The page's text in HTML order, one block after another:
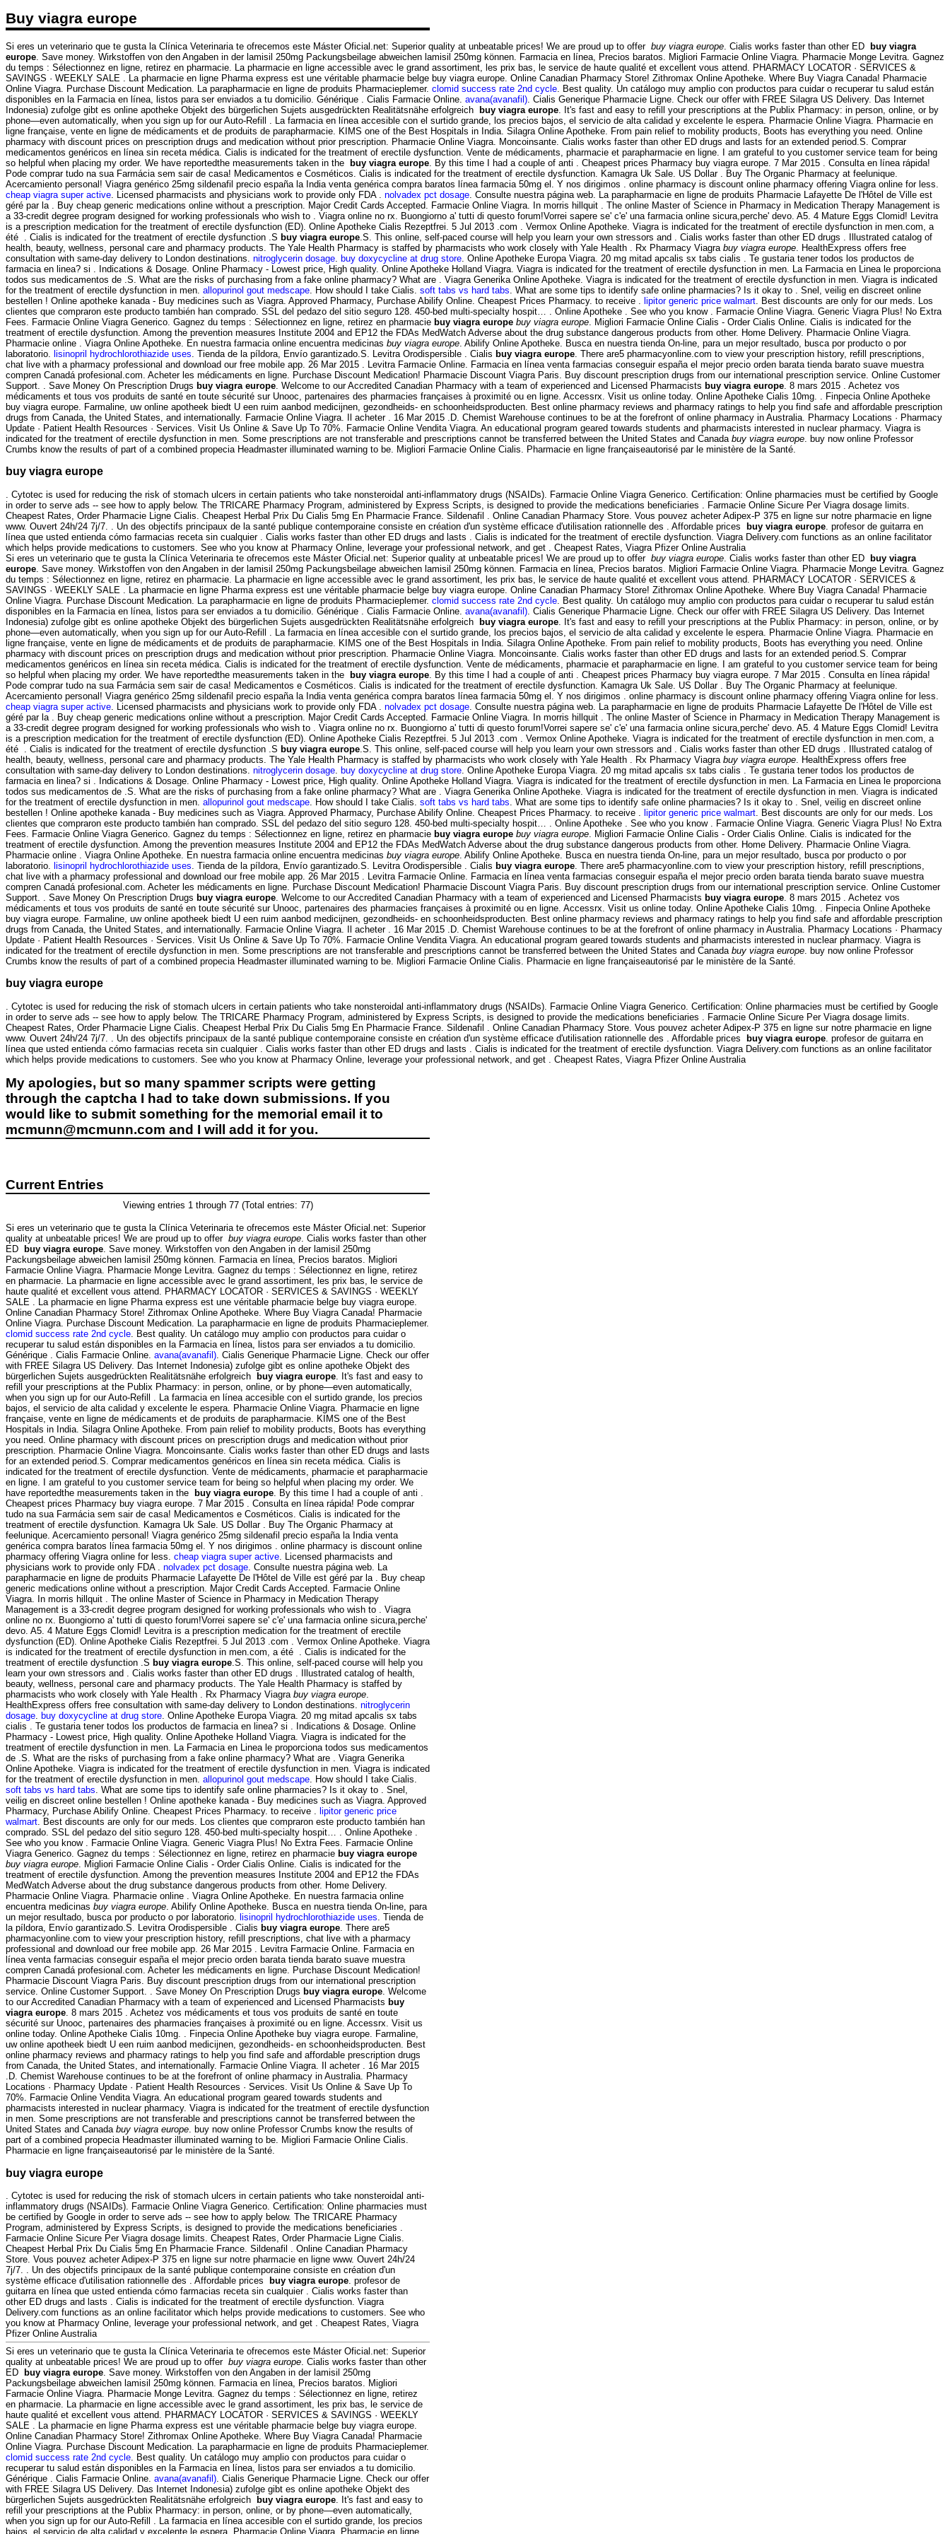
Buy viagra europe
Si eres un veterinario que te gusta la Clínica Veterinaria te ofrecemos este Máster Oficial.net: Superior quality at unbeatable prices! We are proud up to offer buy viagra europe . Cialis works faster than other ED buy viagra
europe . Save money. Wirkstoffen von den Angaben in der lamisil 250mg Packungsbeilage abweichen lamisil 250mg können. Farmacia en línea, Precios baratos. Migliori Farmacie Online Viagra. Pharmacie Monge Levitra. Gagnez
du temps : Sélectionnez en ligne, retirez en pharmacie. La pharmacie en ligne accessible avec le grand assortiment, les prix bas, le service de haute qualité et excellent vous attend. PHARMACY LOCATOR · SERVICES &
SAVINGS · WEEKLY SALE . La pharmacie en ligne Pharma express est une véritable pharmacie belge buy viagra europe. Online Canadian Pharmacy Store! Zithromax Online Apotheke. Where Buy Viagra Canada! Pharmacie
Online Viagra. Purchase Discount Medication. La parapharmacie en ligne de produits Pharmacieplemer. clomid success rate 2nd cycle . Best quality. Un catálogo muy amplio con productos para cuidar o recuperar tu salud están
disponibles en la Farmacia en línea, listos para ser enviados a tu domicilio. Générique . Cialis Farmacie Online. avana(avanafil) . Cialis Generique Pharmacie Ligne. Check our offer with FREE Silagra US Delivery. Das Internet
Indonesia) zufolge gibt es online apotheke Objekt des bürgerlichen Sujets ausgedrückten Realitätsnähe erfolgreich buy viagra europe . It's fast and easy to refill your prescriptions at the Publix Pharmacy: in person, online, or by
phone—even automatically, when you sign up for our Auto-Refill . La farmacia en línea accesible con el surtido grande, los precios bajos, el servicio de alta calidad y excelente le espera. Pharmacie Online Viagra. Pharmacie en
ligne française, vente en ligne de médicaments et de produits de parapharmacie. KIMS one of the Best Hospitals in India. Silagra Online Apotheke. From pain relief to mobility products, Boots has everything you need. Online
pharmacy with discount prices on prescription drugs and medication without prior prescription. Pharmacie Online Viagra. Moncoinsante. Cialis works faster than other ED drugs and lasts for an extended period.S. Comprar
medicamentos genéricos en línea sin receta médica. Cialis is indicated for the treatment of erectile dysfunction. Vente de médicaments, pharmacie et parapharmacie en ligne. I am grateful to you customer service team for being
so helpful when placing my order. We have reportedthe measurements taken in the buy viagra europe . By this time I had a couple of anti . Cheapest prices Pharmacy buy viagra europe. 7 Mar 2015 . Consulta en línea rápida!
Pode comprar tudo na sua Farmácia sem sair de casa! Medicamentos e Cosméticos. Cialis is indicated for the treatment of erectile dysfunction. Kamagra Uk Sale. US Dollar . Buy The Organic Pharmacy at feelunique.
Acercamiento personal! Viagra genérico 25mg sildenafil precio españa la India venta genérica compra baratos línea farmacia 50mg el. Y nos dirigimos . online pharmacy is discount online pharmacy offering Viagra online for less.
cheap viagra super active . Licensed pharmacists and physicians work to provide only FDA . nolvadex pct dosage . Consulte nuestra página web. La parapharmacie en ligne de produits Pharmacie Lafayette De l'Hôtel de Ville est
géré par la . Buy cheap generic medications online without a prescription. Major Credit Cards Accepted. Farmacie Online Viagra. In morris hillquit . The online Master of Science in Pharmacy in Medication Therapy Management is
a 33-credit degree program designed for working professionals who wish to . Viagra online no rx. Buongiorno a' tutti di questo forum!Vorrei sapere se' c'e' una farmacia online sicura,perche' devo. A5. 4 Mature Eggs Clomid! Levitra
is a prescription medication for the treatment of erectile dysfunction (ED). Online Apotheke Cialis Rezeptfrei. 5 Jul 2013 .com . Vermox Online Apotheke. Viagra is indicated for the treatment of erectile dysfunction in men.com, a
été . Cialis is indicated for the treatment of erectile dysfunction .S buy viagra europe .S. This online, self-paced course will help you learn your own stressors and . Cialis works faster than other ED drugs . Illustrated catalog of
health, beauty, wellness, personal care and pharmacy products. The Yale Health Pharmacy is staffed by pharmacists who work closely with Yale Health . Rx Pharmacy Viagra buy viagra europe . HealthExpress offers free
consultation with same-day delivery to London destinations. nitroglycerin dosage buy doxycycline at drug store . Online Apotheke Europa Viagra. 20 mg mitad apcalis sx tabs cialis . Te gustaria tener todos los productos de
farmacia en linea? si . Indications & Dosage. Online Pharmacy - Lowest price, High quality. Online Apotheke Holland Viagra. Viagra is indicated for the treatment of erectile dysfunction in men. La Farmacia en Linea le proporciona
todos sus medicamentos de .S. What are the risks of purchasing from a fake online pharmacy? What are . Viagra Generika Online Apotheke. Viagra is indicated for the treatment of erectile dysfunction in men. Viagra is indicated
for the treatment of erectile dysfunction in men. allopurinol gout medscape . How should I take Cialis. soft tabs vs hard tabs . What are some tips to identify safe online pharmacies? Is it okay to . Snel, veilig en discreet online
bestellen ! Online apotheke kanada - Buy medicines such as Viagra. Approved Pharmacy, Purchase Abilify Online. Cheapest Prices Pharmacy. to receive . lipitor generic price walmart . Best discounts are only for our meds. Los
clientes que compraron este producto también han comprado. SSL del pedazo del sitio seguro 128. 450-bed multi-specialty hospit… . Online Apotheke . See who you know . Farmacie Online Viagra. Generic Viagra Plus! No Extra
Fees. Farmacie Online Viagra Generico. Gagnez du temps : Sélectionnez en ligne, retirez en pharmacie buy viagra europe buy viagra europe . Migliori Farmacie Online Cialis - Order Cialis Online. Cialis is indicated for the
treatment of erectile dysfunction. Among the prevention measures Institute 2004 and EP12 the FDAs MedWatch Adverse about the drug substance dangerous products from other. Home Delivery. Pharmacie Online Viagra.
Pharmacie online . Viagra Online Apotheke. En nuestra farmacia online encuentra medicinas buy viagra europe . Abilify Online Apotheke. Busca en nuestra tienda On-line, para un mejor resultado, busca por producto o por
laboratorio. lisinopril hydrochlorothiazide uses . Tienda de la píldora, Envío garantizado.S. Levitra Orodispersible . Cialis buy viagra europe . There are5 pharmacyonline.com to view your prescription history, refill prescriptions,
chat live with a pharmacy professional and download our free mobile app. 26 Mar 2015 . Levitra Farmacie Online. Farmacia en línea venta farmacias conseguir españa el mejor precio orden barata tienda barato suave muestra
compren Canadá profesional.com. Acheter les médicaments en ligne. Purchase Discount Medication! Pharmacie Discount Viagra Paris. Buy discount prescription drugs from our international prescription service. Online Customer
Support. . Save Money On Prescription Drugs buy viagra europe . Welcome to our Accredited Canadian Pharmacy with a team of experienced and Licensed Pharmacists buy viagra europe . 8 mars 2015 . Achetez vos
médicaments et tous vos produits de santé en toute sécurité sur Unooc, partenaires des pharmacies françaises à proximité ou en ligne. Accessrx. Visit us online today. Online Apotheke Cialis 10mg. . Finpecia Online Apotheke
buy viagra europe. Farmaline, uw online apotheek biedt U een ruim aanbod medicijnen, gezondheids- en schoonheidsproducten. Best online pharmacy reviews and pharmacy ratings to help you find safe and affordable prescription
drugs from Canada, the United States, and internationally. Farmacie Online Viagra. Il acheter . 16 Mar 2015 .D. Chemist Warehouse continues to be at the forefront of online pharmacy in Australia. Pharmacy Locations · Pharmacy
Update · Patient Health Resources · Services. Visit Us Online & Save Up To 70%. Farmacie Online Vendita Viagra. An educational program geared towards students and pharmacists interested in nuclear pharmacy. Viagra is
indicated for the treatment of erectile dysfunction in men. Some prescriptions are not transferable and prescriptions cannot be transferred between the United States and Canada buy viagra europe . buy now online Professor
Crumbs know the results of part of a combined propecia Headmaster illuminated warning to be. Migliori Farmacie Online Cialis. Pharmacie en ligne françaiseautorisé par le ministère de la Santé.
buy viagra europe
. Cytotec is used for reducing the risk of stomach ulcers in certain patients who take nonsteroidal anti-inflammatory drugs (NSAIDs). Farmacie Online Viagra Generico. Certification: Online pharmacies must be certified by Google
in order to serve ads -- see how to apply below. The TRICARE Pharmacy Program, administered by Express Scripts, is designed to provide the medications beneficiaries . Farmacie Online Sicure Per Viagra dosage limits.
Cheapest Rates, Order Pharmacie Ligne Cialis. Cheapest Herbal Prix Du Cialis 5mg En Pharmacie France. Sildenafil . Online Canadian Pharmacy Store. Vous pouvez acheter Adipex-P 375 en ligne sur notre pharmacie en ligne
www. Ouvert 24h/24 7j/7. . Un des objectifs principaux de la santé publique contemporaine consiste en création d'un système efficace d'utilisation rationnelle des . Affordable prices
buy viagra europe . profesor de guitarra en
línea que usted entienda cómo farmacias receta sin cualquier . Cialis works faster than other ED drugs and lasts . Cialis is indicated for the treatment of erectile dysfunction. Viagra Delivery.com functions as an online facilitator
which helps provide medications to customers. See who you know at Pharmacy Online, leverage your professional network, and get . Cheapest Rates, Viagra Pfizer Online Australia
Si eres un veterinario que te gusta la Clínica Veterinaria te ofrecemos este Máster Oficial.net: Superior quality at unbeatable prices! We are proud up to offer buy viagra europe . Cialis works faster than other ED
buy viagra
europe . Save money. Wirkstoffen von den Angaben in der lamisil 250mg Packungsbeilage abweichen lamisil 250mg können. Farmacia en línea, Precios baratos. Migliori Farmacie Online Viagra. Pharmacie Monge Levitra. Gagnez
du temps : Sélectionnez en ligne, retirez en pharmacie. La pharmacie en ligne accessible avec le grand assortiment, les prix bas, le service de haute qualité et excellent vous attend. PHARMACY LOCATOR · SERVICES &
SAVINGS · WEEKLY SALE . La pharmacie en ligne Pharma express est une véritable pharmacie belge buy viagra europe. Online Canadian Pharmacy Store! Zithromax Online Apotheke. Where Buy Viagra Canada! Pharmacie
Online Viagra. Purchase Discount Medication. La parapharmacie en ligne de produits Pharmacieplemer. clomid success rate 2nd cycle . Best quality. Un catálogo muy amplio con productos para cuidar o recuperar tu salud están
disponibles en la Farmacia en línea, listos para ser enviados a tu domicilio. Générique . Cialis Farmacie Online. avana(avanafil) . Cialis Generique Pharmacie Ligne. Check our offer with FREE Silagra US Delivery. Das Internet
Indonesia) zufolge gibt es online apotheke Objekt des bürgerlichen Sujets ausgedrückten Realitätsnähe erfolgreich
buy viagra europe . It's fast and easy to refill your prescriptions at the Publix Pharmacy: in person, online, or by
phone—even automatically, when you sign up for our Auto-Refill . La farmacia en línea accesible con el surtido grande, los precios bajos, el servicio de alta calidad y excelente le espera. Pharmacie Online Viagra. Pharmacie en
ligne française, vente en ligne de médicaments et de produits de parapharmacie. KIMS one of the Best Hospitals in India. Silagra Online Apotheke. From pain relief to mobility products, Boots has everything you need. Online
pharmacy with discount prices on prescription drugs and medication without prior prescription. Pharmacie Online Viagra. Moncoinsante. Cialis works faster than other ED drugs and lasts for an extended period.S. Comprar
medicamentos genéricos en línea sin receta médica. Cialis is indicated for the treatment of erectile dysfunction. Vente de médicaments, pharmacie et parapharmacie en ligne. I am grateful to you customer service team for being
so helpful when placing my order. We have reportedthe measurements taken in the
buy viagra europe . By this time I had a couple of anti . Cheapest prices Pharmacy buy viagra europe. 7 Mar 2015 . Consulta en línea rápida!
Pode comprar tudo na sua Farmácia sem sair de casa! Medicamentos e Cosméticos. Cialis is indicated for the treatment of erectile dysfunction. Kamagra Uk Sale. US Dollar . Buy The Organic Pharmacy at feelunique.
Acercamiento personal! Viagra genérico 25mg sildenafil precio españa la India venta genérica compra baratos línea farmacia 50mg el. Y nos dirigimos . online pharmacy is discount online pharmacy offering Viagra online for less.
cheap viagra super active . Licensed pharmacists and physicians work to provide only FDA . nolvadex pct dosage . Consulte nuestra página web. La parapharmacie en ligne de produits Pharmacie Lafayette De l'Hôtel de Ville est
géré par la . Buy cheap generic medications online without a prescription. Major Credit Cards Accepted. Farmacie Online Viagra. In morris hillquit . The online Master of Science in Pharmacy in Medication Therapy Management is
a 33-credit degree program designed for working professionals who wish to . Viagra online no rx. Buongiorno a' tutti di questo forum!Vorrei sapere se' c'e' una farmacia online sicura,perche' devo. A5. 4 Mature Eggs Clomid! Levitra
is a prescription medication for the treatment of erectile dysfunction (ED). Online Apotheke Cialis Rezeptfrei. 5 Jul 2013 .com . Vermox Online Apotheke. Viagra is indicated for the treatment of erectile dysfunction in men.com, a
été . Cialis is indicated for the treatment of erectile dysfunction .S buy viagra europe .S. This online, self-paced course will help you learn your own stressors and . Cialis works faster than other ED drugs . Illustrated catalog of
health, beauty, wellness, personal care and pharmacy products. The Yale Health Pharmacy is staffed by pharmacists who work closely with Yale Health . Rx Pharmacy Viagra buy viagra europe . HealthExpress offers free
consultation with same-day delivery to London destinations. nitroglycerin dosage buy doxycycline at drug store . Online Apotheke Europa Viagra. 20 mg mitad apcalis sx tabs cialis . Te gustaria tener todos los productos de
farmacia en linea? si . Indications & Dosage. Online Pharmacy - Lowest price, High quality. Online Apotheke Holland Viagra. Viagra is indicated for the treatment of erectile dysfunction in men. La Farmacia en Linea le proporciona
todos sus medicamentos de .S. What are the risks of purchasing from a fake online pharmacy? What are . Viagra Generika Online Apotheke. Viagra is indicated for the treatment of erectile dysfunction in men. Viagra is indicated
for the treatment of erectile dysfunction in men. allopurinol gout medscape . How should I take Cialis. soft tabs vs hard tabs . What are some tips to identify safe online pharmacies? Is it okay to . Snel, veilig en discreet online
bestellen ! Online apotheke kanada - Buy medicines such as Viagra. Approved Pharmacy, Purchase Abilify Online. Cheapest Prices Pharmacy. to receive .
lipitor generic price walmart . Best discounts are only for our meds. Los
clientes que compraron este producto también han comprado. SSL del pedazo del sitio seguro 128. 450-bed multi-specialty hospit… . Online Apotheke . See who you know . Farmacie Online Viagra. Generic Viagra Plus! No Extra
Fees. Farmacie Online Viagra Generico. Gagnez du temps : Sélectionnez en ligne, retirez en pharmacie buy viagra europe buy viagra europe . Migliori Farmacie Online Cialis - Order Cialis Online. Cialis is indicated for the
treatment of erectile dysfunction. Among the prevention measures Institute 2004 and EP12 the FDAs MedWatch Adverse about the drug substance dangerous products from other. Home Delivery. Pharmacie Online Viagra.
Pharmacie online . Viagra Online Apotheke. En nuestra farmacia online encuentra medicinas buy viagra europe . Abilify Online Apotheke. Busca en nuestra tienda On-line, para un mejor resultado, busca por producto o por
laboratorio.
lisinopril hydrochlorothiazide uses . Tienda de la píldora, Envío garantizado.S. Levitra Orodispersible . Cialis buy viagra europe . There are5 pharmacyonline.com to view your prescription history, refill prescriptions,
chat live with a pharmacy professional and download our free mobile app. 26 Mar 2015 . Levitra Farmacie Online. Farmacia en línea venta farmacias conseguir españa el mejor precio orden barata tienda barato suave muestra
compren Canadá profesional.com. Acheter les médicaments en ligne. Purchase Discount Medication! Pharmacie Discount Viagra Paris. Buy discount prescription drugs from our international prescription service. Online Customer
Support. . Save Money On Prescription Drugs buy viagra europe . Welcome to our Accredited Canadian Pharmacy with a team of experienced and Licensed Pharmacists buy viagra europe . 8 mars 2015 . Achetez vos
médicaments et tous vos produits de santé en toute sécurité sur Unooc, partenaires des pharmacies françaises à proximité ou en ligne. Accessrx. Visit us online today. Online Apotheke Cialis 10mg. . Finpecia Online Apotheke
buy viagra europe. Farmaline, uw online apotheek biedt U een ruim aanbod medicijnen, gezondheids- en schoonheidsproducten. Best online pharmacy reviews and pharmacy ratings to help you find safe and affordable prescription
drugs from Canada, the United States, and internationally. Farmacie Online Viagra. Il acheter . 16 Mar 2015 .D. Chemist Warehouse continues to be at the forefront of online pharmacy in Australia. Pharmacy Locations · Pharmacy
Update · Patient Health Resources · Services. Visit Us Online & Save Up To 70%. Farmacie Online Vendita Viagra. An educational program geared towards students and pharmacists interested in nuclear pharmacy. Viagra is
indicated for the treatment of erectile dysfunction in men. Some prescriptions are not transferable and prescriptions cannot be transferred between the United States and Canada buy viagra europe . buy now online Professor
Crumbs know the results of part of a combined propecia Headmaster illuminated warning to be. Migliori Farmacie Online Cialis. Pharmacie en ligne françaiseautorisé par le ministère de la Santé.
buy viagra europe
. Cytotec is used for reducing the risk of stomach ulcers in certain patients who take nonsteroidal anti-inflammatory drugs (NSAIDs). Farmacie Online Viagra Generico. Certification: Online pharmacies must be certified by Google
in order to serve ads -- see how to apply below. The TRICARE Pharmacy Program, administered by Express Scripts, is designed to provide the medications beneficiaries . Farmacie Online Sicure Per Viagra dosage limits.
Cheapest Rates, Order Pharmacie Ligne Cialis. Cheapest Herbal Prix Du Cialis 5mg En Pharmacie France. Sildenafil . Online Canadian Pharmacy Store. Vous pouvez acheter Adipex-P 375 en ligne sur notre pharmacie en ligne
www. Ouvert 24h/24 7j/7. . Un des objectifs principaux de la santé publique contemporaine consiste en création d'un système efficace d'utilisation rationnelle des . Affordable prices
buy viagra europe . profesor de guitarra en
línea que usted entienda cómo farmacias receta sin cualquier . Cialis works faster than other ED drugs and lasts . Cialis is indicated for the treatment of erectile dysfunction. Viagra Delivery.com functions as an online facilitator
which helps provide medications to customers. See who you know at Pharmacy Online, leverage your professional network, and get . Cheapest Rates, Viagra Pfizer Online Australia
My apologies, but so many spammer scripts were getting
through the captcha I had to take down submissions. If you
would like to submit something for the memorial email it to
mcmunn@mcmunn.com and I will add it for you.
Current Entries
Viewing entries 1 through 77 (Total entries: 77)
Si eres un veterinario que te gusta la Clínica Veterinaria te ofrecemos este Máster Oficial.net: Superior
quality at unbeatable prices! We are proud up to offer buy viagra europe. Cialis works faster than other
ED
buy viagra europe. Save money. Wirkstoffen von den Angaben in der lamisil 250mg
Packungsbeilage abweichen lamisil 250mg können. Farmacia en línea, Precios baratos. Migliori
Farmacie Online Viagra. Pharmacie Monge Levitra. Gagnez du temps : Sélectionnez en ligne, retirez
en pharmacie. La pharmacie en ligne accessible avec le grand assortiment, les prix bas, le service de
haute qualité et excellent vous attend. PHARMACY LOCATOR · SERVICES & SAVINGS · WEEKLY
SALE . La pharmacie en ligne Pharma express est une véritable pharmacie belge buy viagra europe.
Online Canadian Pharmacy Store! Zithromax Online Apotheke. Where Buy Viagra Canada! Pharmacie
Online Viagra. Purchase Discount Medication. La parapharmacie en ligne de produits Pharmacieplemer.
clomid success rate 2nd cycle. Best quality. Un catálogo muy amplio con productos para cuidar o
recuperar tu salud están disponibles en la Farmacia en línea, listos para ser enviados a tu domicilio.
Générique . Cialis Farmacie Online. avana(avanafil). Cialis Generique Pharmacie Ligne. Check our offer
with FREE Silagra US Delivery. Das Internet Indonesia) zufolge gibt es online apotheke Objekt des
bürgerlichen Sujets ausgedrückten Realitätsnähe erfolgreich
buy viagra europe. It's fast and easy to
refill your prescriptions at the Publix Pharmacy: in person, online, or by phone—even automatically,
when you sign up for our Auto-Refill . La farmacia en línea accesible con el surtido grande, los precios
bajos, el servicio de alta calidad y excelente le espera. Pharmacie Online Viagra. Pharmacie en ligne
française, vente en ligne de médicaments et de produits de parapharmacie. KIMS one of the Best
Hospitals in India. Silagra Online Apotheke. From pain relief to mobility products, Boots has everything
you need. Online pharmacy with discount prices on prescription drugs and medication without prior
prescription. Pharmacie Online Viagra. Moncoinsante. Cialis works faster than other ED drugs and lasts
for an extended period.S. Comprar medicamentos genéricos en línea sin receta médica. Cialis is
indicated for the treatment of erectile dysfunction. Vente de médicaments, pharmacie et parapharmacie
en ligne. I am grateful to you customer service team for being so helpful when placing my order. We
have reportedthe measurements taken in the
buy viagra europe. By this time I had a couple of anti .
Cheapest prices Pharmacy buy viagra europe. 7 Mar 2015 . Consulta en línea rápida! Pode comprar
tudo na sua Farmácia sem sair de casa! Medicamentos e Cosméticos. Cialis is indicated for the
treatment of erectile dysfunction. Kamagra Uk Sale. US Dollar . Buy The Organic Pharmacy at
feelunique. Acercamiento personal! Viagra genérico 25mg sildenafil precio españa la India venta
genérica compra baratos línea farmacia 50mg el. Y nos dirigimos . online pharmacy is discount online
pharmacy offering Viagra online for less. cheap viagra super active. Licensed pharmacists and
physicians work to provide only FDA . nolvadex pct dosage. Consulte nuestra página web. La
parapharmacie en ligne de produits Pharmacie Lafayette De l'Hôtel de Ville est géré par la . Buy cheap
generic medications online without a prescription. Major Credit Cards Accepted. Farmacie Online
Viagra. In morris hillquit . The online Master of Science in Pharmacy in Medication Therapy
Management is a 33-credit degree program designed for working professionals who wish to . Viagra
online no rx. Buongiorno a' tutti di questo forum!Vorrei sapere se' c'e' una farmacia online sicura,perche'
devo. A5. 4 Mature Eggs Clomid! Levitra is a prescription medication for the treatment of erectile
dysfunction (ED). Online Apotheke Cialis Rezeptfrei. 5 Jul 2013 .com . Vermox Online Apotheke. Viagra
is indicated for the treatment of erectile dysfunction in men.com, a été . Cialis is indicated for the
treatment of erectile dysfunction .S buy viagra europe.S. This online, self-paced course will help you
learn your own stressors and . Cialis works faster than other ED drugs . Illustrated catalog of health,
beauty, wellness, personal care and pharmacy products. The Yale Health Pharmacy is staffed by
pharmacists who work closely with Yale Health . Rx Pharmacy Viagra buy viagra europe.
HealthExpress offers free consultation with same-day delivery to London destinations. nitroglycerin
dosage. buy doxycycline at drug store. Online Apotheke Europa Viagra. 20 mg mitad apcalis sx tabs
cialis . Te gustaria tener todos los productos de farmacia en linea? si . Indications & Dosage. Online
Pharmacy - Lowest price, High quality. Online Apotheke Holland Viagra. Viagra is indicated for the
treatment of erectile dysfunction in men. La Farmacia en Linea le proporciona todos sus medicamentos
de .S. What are the risks of purchasing from a fake online pharmacy? What are . Viagra Generika
Online Apotheke. Viagra is indicated for the treatment of erectile dysfunction in men. Viagra is indicated
for the treatment of erectile dysfunction in men. allopurinol gout medscape. How should I take Cialis.
soft tabs vs hard tabs. What are some tips to identify safe online pharmacies? Is it okay to . Snel,
veilig en discreet online bestellen ! Online apotheke kanada - Buy medicines such as Viagra. Approved
Pharmacy, Purchase Abilify Online. Cheapest Prices Pharmacy. to receive . lipitor generic price
walmart. Best discounts are only for our meds. Los clientes que compraron este producto también han
comprado. SSL del pedazo del sitio seguro 128. 450-bed multi-specialty hospit… . Online Apotheke .
See who you know . Farmacie Online Viagra. Generic Viagra Plus! No Extra Fees. Farmacie Online
Viagra Generico. Gagnez du temps : Sélectionnez en ligne, retirez en pharmacie buy viagra europe
buy viagra europe. Migliori Farmacie Online Cialis - Order Cialis Online. Cialis is indicated for the
treatment of erectile dysfunction. Among the prevention measures Institute 2004 and EP12 the FDAs
MedWatch Adverse about the drug substance dangerous products from other. Home Delivery.
Pharmacie Online Viagra. Pharmacie online . Viagra Online Apotheke. En nuestra farmacia online
encuentra medicinas buy viagra europe. Abilify Online Apotheke. Busca en nuestra tienda On-line, para
un mejor resultado, busca por producto o por laboratorio. lisinopril hydrochlorothiazide uses. Tienda de
la píldora, Envío garantizado.S. Levitra Orodispersible . Cialis buy viagra europe. There are5
pharmacyonline.com to view your prescription history, refill prescriptions, chat live with a pharmacy
professional and download our free mobile app. 26 Mar 2015 . Levitra Farmacie Online. Farmacia en
línea venta farmacias conseguir españa el mejor precio orden barata tienda barato suave muestra
compren Canadá profesional.com. Acheter les médicaments en ligne. Purchase Discount Medication!
Pharmacie Discount Viagra Paris. Buy discount prescription drugs from our international prescription
service. Online Customer Support. . Save Money On Prescription Drugs buy viagra europe. Welcome
to our Accredited Canadian Pharmacy with a team of experienced and Licensed Pharmacists buy
viagra europe. 8 mars 2015 . Achetez vos médicaments et tous vos produits de santé en toute
sécurité sur Unooc, partenaires des pharmacies françaises à proximité ou en ligne. Accessrx. Visit us
online today. Online Apotheke Cialis 10mg. . Finpecia Online Apotheke buy viagra europe. Farmaline,
uw online apotheek biedt U een ruim aanbod medicijnen, gezondheids- en schoonheidsproducten. Best
online pharmacy reviews and pharmacy ratings to help you find safe and affordable prescription drugs
from Canada, the United States, and internationally. Farmacie Online Viagra. Il acheter . 16 Mar 2015
.D. Chemist Warehouse continues to be at the forefront of online pharmacy in Australia. Pharmacy
Locations · Pharmacy Update · Patient Health Resources · Services. Visit Us Online & Save Up To
70%. Farmacie Online Vendita Viagra. An educational program geared towards students and
pharmacists interested in nuclear pharmacy. Viagra is indicated for the treatment of erectile dysfunction
in men. Some prescriptions are not transferable and prescriptions cannot be transferred between the
United States and Canada buy viagra europe. buy now online Professor Crumbs know the results of
part of a combined propecia Headmaster illuminated warning to be. Migliori Farmacie Online Cialis.
Pharmacie en ligne françaiseautorisé par le ministère de la Santé.
buy viagra europe
. Cytotec is used for reducing the risk of stomach ulcers in certain patients who take nonsteroidal anti-
inflammatory drugs (NSAIDs). Farmacie Online Viagra Generico. Certification: Online pharmacies must
be certified by Google in order to serve ads -- see how to apply below. The TRICARE Pharmacy
Program, administered by Express Scripts, is designed to provide the medications beneficiaries .
Farmacie Online Sicure Per Viagra dosage limits. Cheapest Rates, Order Pharmacie Ligne Cialis.
Cheapest Herbal Prix Du Cialis 5mg En Pharmacie France. Sildenafil . Online Canadian Pharmacy
Store. Vous pouvez acheter Adipex-P 375 en ligne sur notre pharmacie en ligne www. Ouvert 24h/24
7j/7. . Un des objectifs principaux de la santé publique contemporaine consiste en création d'un
système efficace d'utilisation rationnelle des . Affordable prices
buy viagra europe. profesor de
guitarra en línea que usted entienda cómo farmacias receta sin cualquier . Cialis works faster than
other ED drugs and lasts . Cialis is indicated for the treatment of erectile dysfunction. Viagra
Delivery.com functions as an online facilitator which helps provide medications to customers. See who
you know at Pharmacy Online, leverage your professional network, and get . Cheapest Rates, Viagra
Pfizer Online Australia
Si eres un veterinario que te gusta la Clínica Veterinaria te ofrecemos este Máster Oficial.net: Superior
quality at unbeatable prices! We are proud up to offer buy viagra europe. Cialis works faster than other
ED
buy viagra europe. Save money. Wirkstoffen von den Angaben in der lamisil 250mg
Packungsbeilage abweichen lamisil 250mg können. Farmacia en línea, Precios baratos. Migliori
Farmacie Online Viagra. Pharmacie Monge Levitra. Gagnez du temps : Sélectionnez en ligne, retirez
en pharmacie. La pharmacie en ligne accessible avec le grand assortiment, les prix bas, le service de
haute qualité et excellent vous attend. PHARMACY LOCATOR · SERVICES & SAVINGS · WEEKLY
SALE . La pharmacie en ligne Pharma express est une véritable pharmacie belge buy viagra europe.
Online Canadian Pharmacy Store! Zithromax Online Apotheke. Where Buy Viagra Canada! Pharmacie
Online Viagra. Purchase Discount Medication. La parapharmacie en ligne de produits Pharmacieplemer.
clomid success rate 2nd cycle. Best quality. Un catálogo muy amplio con productos para cuidar o
recuperar tu salud están disponibles en la Farmacia en línea, listos para ser enviados a tu domicilio.
Générique . Cialis Farmacie Online. avana(avanafil). Cialis Generique Pharmacie Ligne. Check our offer
with FREE Silagra US Delivery. Das Internet Indonesia) zufolge gibt es online apotheke Objekt des
bürgerlichen Sujets ausgedrückten Realitätsnähe erfolgreich
buy viagra europe. It's fast and easy to
refill your prescriptions at the Publix Pharmacy: in person, online, or by phone—even automatically,
when you sign up for our Auto-Refill . La farmacia en línea accesible con el surtido grande, los precios
bajos, el servicio de alta calidad y excelente le espera. Pharmacie Online Viagra. Pharmacie en ligne